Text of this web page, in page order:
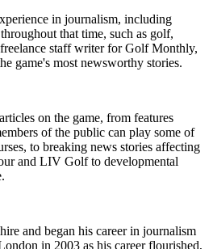
in journalism, including
that time, such as golf,
staff writer for Golf Monthly,
game's most newsworthy stories.
on the game, from features
of the public can play some of
to breaking news stories affecting
and LIV Golf to developmental
and began his career in journalism
in 2003 as his career flourished,